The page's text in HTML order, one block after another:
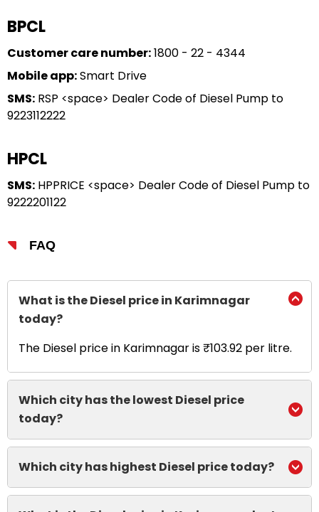
BPCL
Customer care number:1800 - 22 - 4344
Mobile app:Smart Drive
SMS: RSP <space> Dealer Code of Diesel Pump to
9223112222
HPCL
SMS: HPPRICE <space> Dealer Code of Diesel Pump to
9222201122
FAQ
What is the Diesel price in Karimnagar
today?
The Diesel price in Karimnagar is ₹103.92 per litre.
Which city has the lowest Diesel price
today?
Which city has highest Diesel price today?